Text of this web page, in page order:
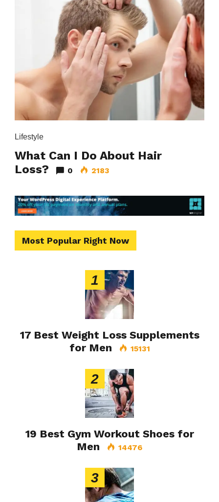
Lifestyle
What Can I Do About Hair
Loss?
0 2183
Most Popular Right Now
1
17 Best Weight Loss Supplements
for Men
15131
2
19 Best Gym Workout Shoes for
Men
14476
3